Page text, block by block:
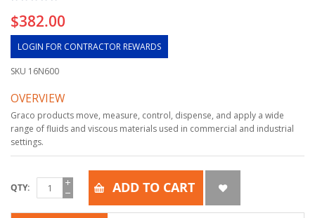
$382.00
LOGIN FOR CONTRACTOR REWARDS
SKU 16N600
OVERVIEW
Graco products move, measure, control, dispense, and apply a wide
range of fluids and viscous materials used in commercial and industrial
settings.
QTY ADD TO CART